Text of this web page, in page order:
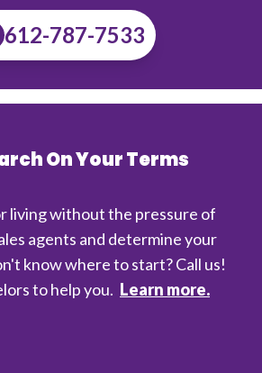
612-787-7533
On Your Terms
living without the pressure of
agents and determine your
know where to start? Call us!
to help you. Learn more.